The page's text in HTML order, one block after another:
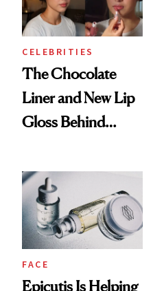
CELEBRITIES
The Chocolate
Liner and New Lip
Gloss Behind
Ethereal
Lollapalooza Look
FACE
Epicutis Is Helping